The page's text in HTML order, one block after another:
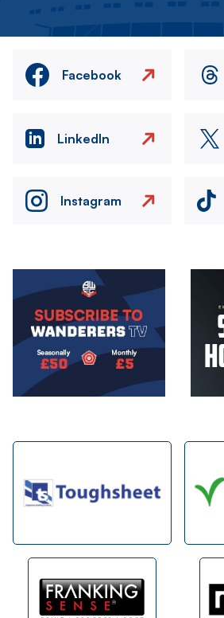
Facebook
LinkedIn
Instagram